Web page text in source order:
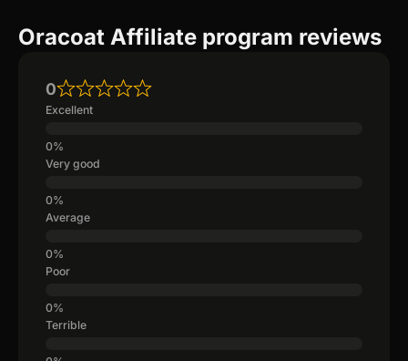
Oracoat Affiliate program reviews
0
Excellent
Very good
Average
Poor
Terrible